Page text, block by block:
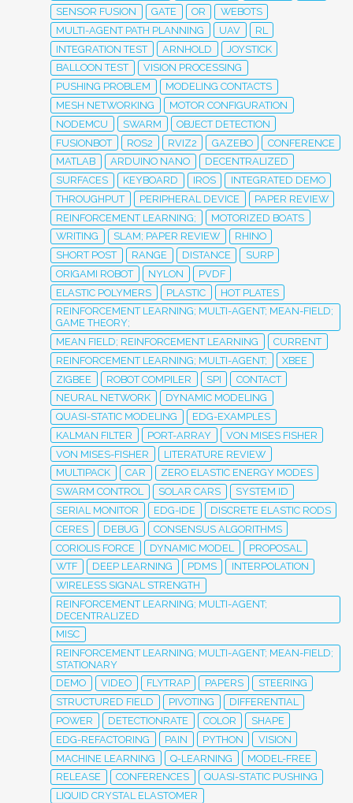
SENSOR FUSION
GATE OR
WEBOTS
MULTI-AGENT PATH PLANNING
UAV
RL
INTEGRATION TEST
ARNHOLD
JOYSTICK
BALLOON TEST
VISION PROCESSING
PUSHING PROBLEM
MODELING CONTACTS
MESH NETWORKING
MOTOR CONFIGURATION
NODEMCU
SWARM
OBJECT DETECTION
FUSIONBOT
ROS2 RVIZ2 GAZEBO
CONFERENCE
MATLAB
ARDUINO NANO
DECENTRALIZED
SURFACES
KEYBOARD IROS
INTEGRATED DEMO
THROUGHPUT
PERIPHERAL DEVICE
PAPER REVIEW
REINFORCEMENT LEARNING;
MOTORIZED BOATS
WRITING
SLAM; PAPER REVIEW
RHINO
SHORT POST
RANGE DISTANCE
SURP
ORIGAMI ROBOT
NYLON
PVDF
ELASTIC POLYMERS
PLASTIC
HOT PLATES
REINFORCEMENT LEARNING; MULTI-AGENT; MEAN-FIELD;
GAME THEORY;
MEAN FIELD; REINFORCEMENT LEARNING
CURRENT
REINFORCEMENT LEARNING; MULTI-AGENT;
XBEE
ZIGBEE
ROBOT COMPILER SPI
CONTACT
NEURAL NETWORK
DYNAMIC MODELING
QUASI-STATIC MODELING
EDG-EXAMPLES
KALMAN FILTER
PORT-ARRAY
VON MISES FISHER
VON MISES-FISHER
LITERATURE REVIEW
MULTIPACK
CAR
ZERO ELASTIC ENERGY MODES
SWARM CONTROL
SOLAR CARS
SYSTEM ID
SERIAL MONITOR
EDG-IDE
DISCRETE ELASTIC RODS
CERES
DEBUG
CONSENSUS ALGORITHMS
CORIOLIS FORCE
DYNAMIC MODEL
PROPOSAL
WTF
DEEP LEARNING PDMS
INTERPOLATION
WIRELESS SIGNAL STRENGTH
REINFORCEMENT LEARNING; MULTI-AGENT;
DECENTRALIZED
MISC
REINFORCEMENT LEARNING; MULTI-AGENT; MEAN-FIELD;
STATIONARY
DEMO
VIDEO FLYTRAP PAPERS
STEERING
STRUCTURED FIELD
PIVOTING
DIFFERENTIAL
POWER
DETECTIONRATE COLOR
SHAPE
EDG-REFACTORING
PAIN PYTHON
VISION
MACHINE LEARNING
Q-LEARNING
MODEL-FREE
RELEASE
CONFERENCES
QUASI-STATIC PUSHING
LIQUID CRYSTAL ELASTOMER